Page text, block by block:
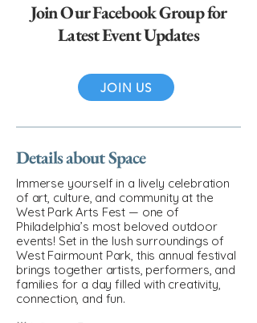
Join Our Facebook Group for
Latest Event Updates
JOIN US
Details about Space
Immerse yourself in a lively celebration
of art, culture, and community at the
West Park Arts Fest — one of
Philadelphia’s most beloved outdoor
events! Set in the lush surroundings of
West Fairmount Park, this annual festival
brings together artists, performers, and
families for a day filled with creativity,
connection, and fun.